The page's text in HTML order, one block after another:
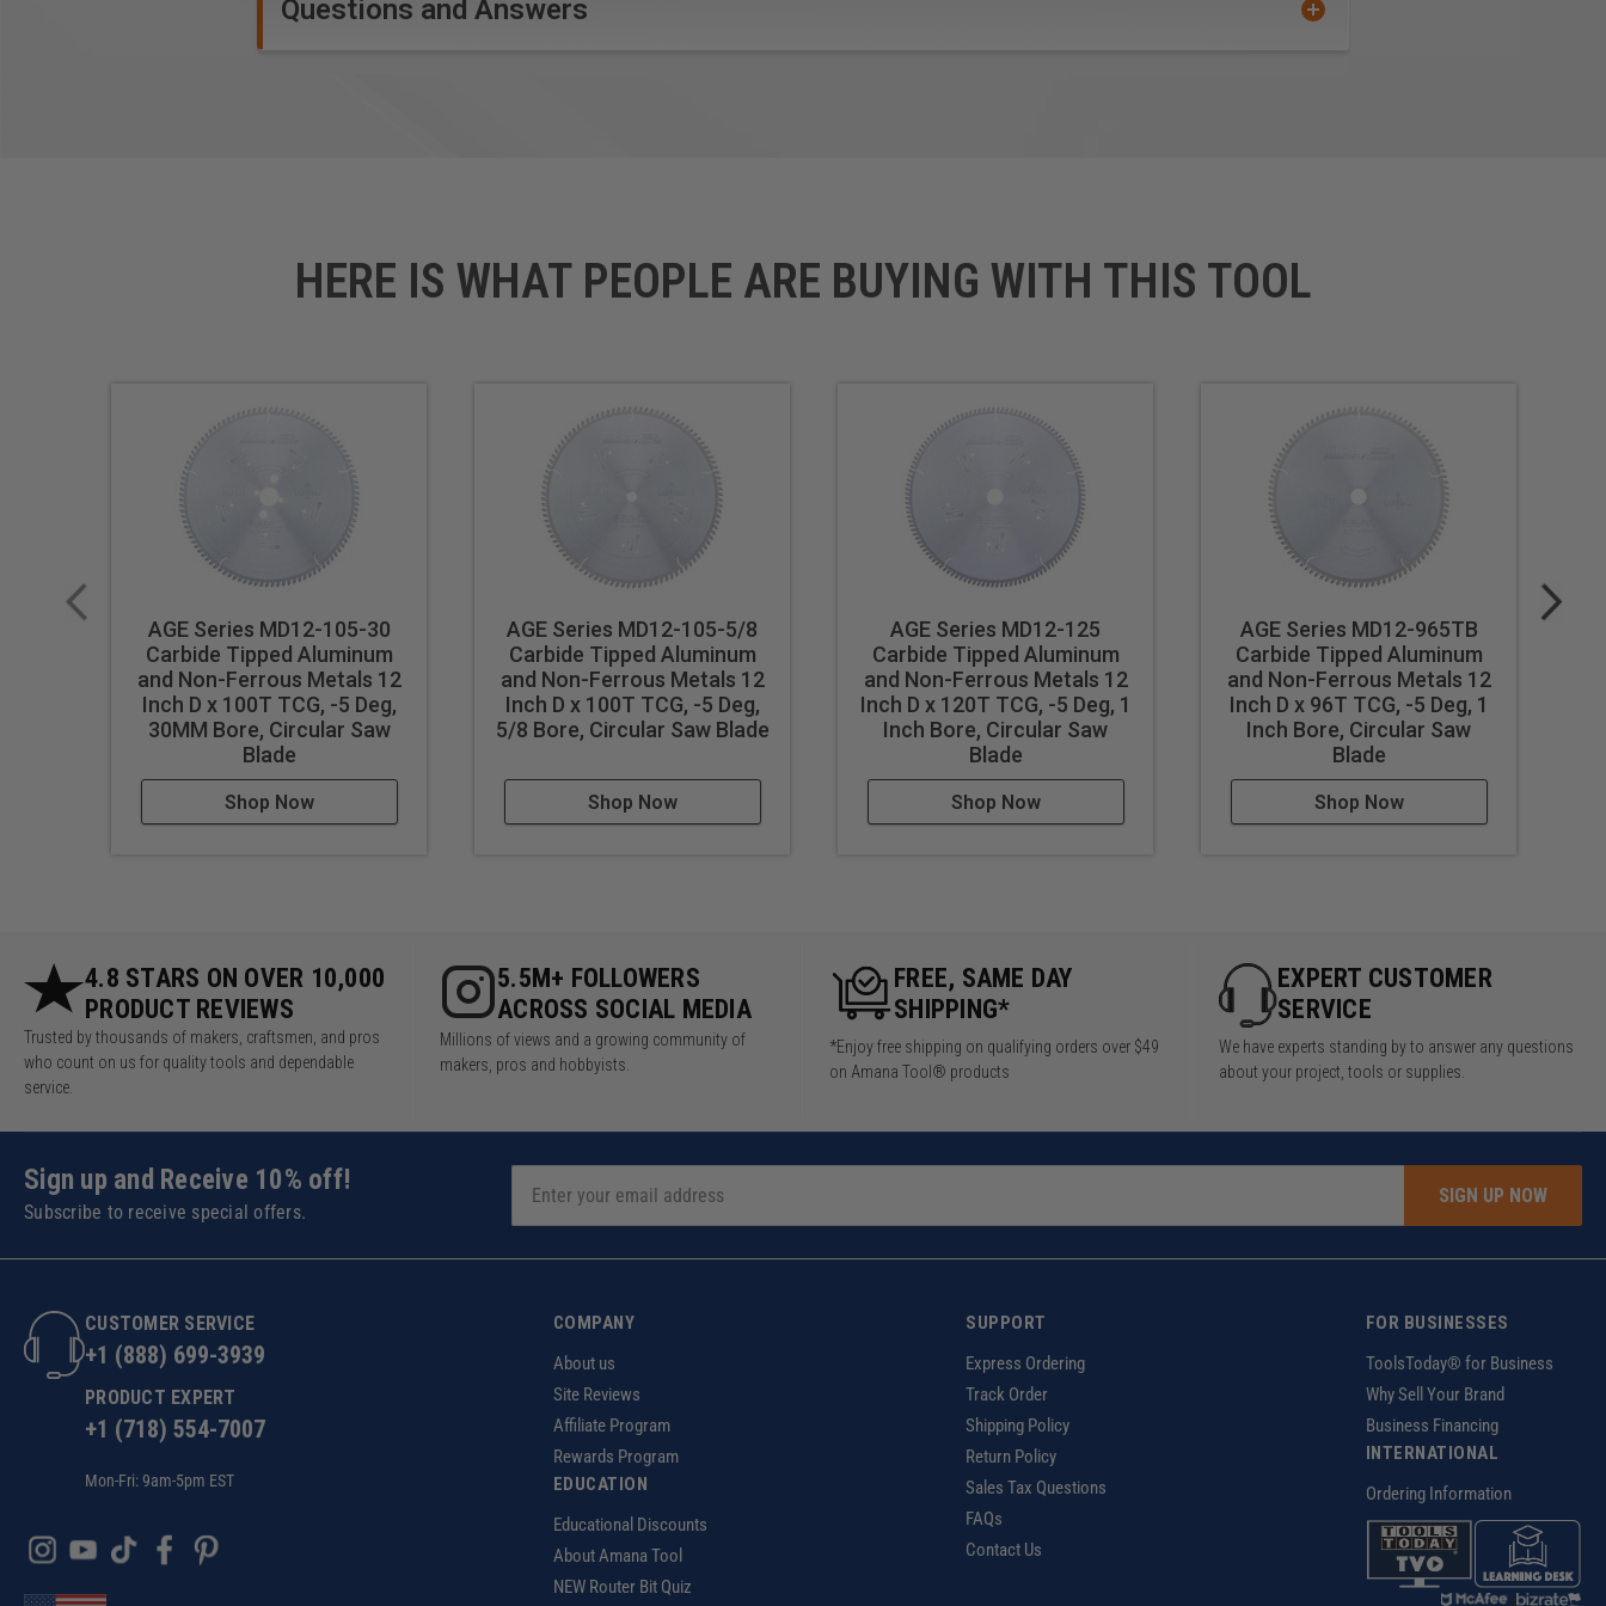
Safety Guidelinesfor Saw Blades.
Questions and Answers
HERE IS WHAT PEOPLE ARE BUYING WITH THIS TOOL
AGE Series MD12-105-30
Carbide Tipped Aluminum
and Non-Ferrous Metals 12
Inch D x 100T TCG, -5 Deg,
30MM Bore, Circular Saw
Blade
Shop Now
AGE Series MD12-105-5/8
Carbide Tipped Aluminum
and Non-Ferrous Metals 12
Inch D x 100T TCG, -5 Deg,
5/8 Bore, Circular Saw Blade
Shop Now
AGE Series MD12-125
Carbide Tipped Aluminum
and Non-Ferrous Metals 12
Inch D x 120T TCG, -5 Deg, 1
Inch Bore, Circular Saw
Blade
Shop Now
AGE Series MD12-965TB
Carbide Tipped Aluminum
and Non-Ferrous Metals 12
Inch D x 96T TCG, -5 Deg, 1
Inch Bore, Circular Saw
Blade
Shop Now
4.8 STARS ON OVER 10,000
PRODUCT REVIEWS
Trusted by thousands of makers, craftsmen, and pros
who count on us for quality tools and dependable
service.
5.5M+ FOLLOWERS
ACROSS SOCIAL MEDIA
Millions of views and a growing community of
makers, pros and hobbyists.
FREE, SAME DAY
SHIPPING*
*Enjoy free shipping on qualifying orders over $49
on Amana Tool® products
EXPERT CUSTOMER
SERVICE
We have experts standing by to answer any questions
about your project, tools or supplies.
Sign up and Receive 10% off!
Subscribe to receive special offers.
SIGN UP NOW
CUSTOMER SERVICE
+1 (888) 699-3939
PRODUCT EXPERT
+1 (718) 554-7007
Mon-Fri: 9am-5pm EST
COMPANY
About us
Site Reviews
Affiliate Program
Rewards Program
EDUCATION
Educational Discounts
About Amana Tool
NEW Router Bit Quiz
SUPPORT
Express Ordering
Track Order
Shipping Policy
Return Policy
Sales Tax Questions
FAQs
Contact Us
FOR BUSINESSES
ToolsToday® for Business
Why Sell Your Brand
Business Financing
INTERNATIONAL
Ordering Information
z